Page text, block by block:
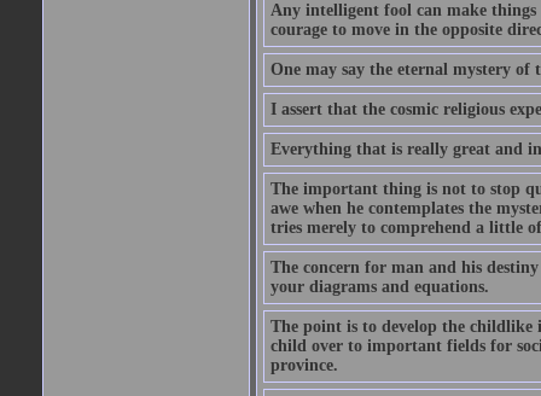
Any intelligent fool can make
courage to move in the opposite
One may say the eternal mystery
I assert that the cosmic religious
Everything that is really great and
The important thing is not to stop
awe when he contemplates the
tries merely to comprehend a little
The concern for man and his
your diagrams and equations.
The point is to develop the
child over to important fields for
province.